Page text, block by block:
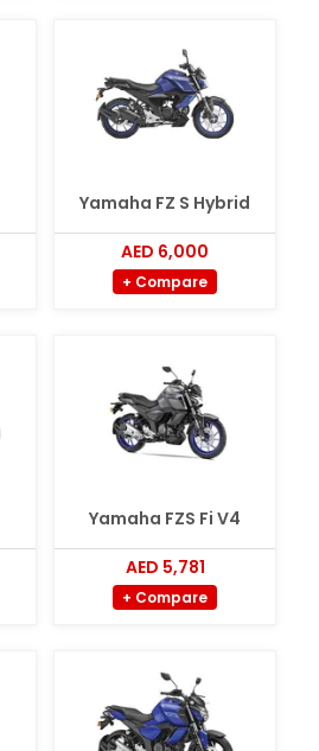
Yamaha FZ S Hybrid
AED 6,000
+ Compare
Yamaha FZS Fi V4
AED 5,781
+ Compare